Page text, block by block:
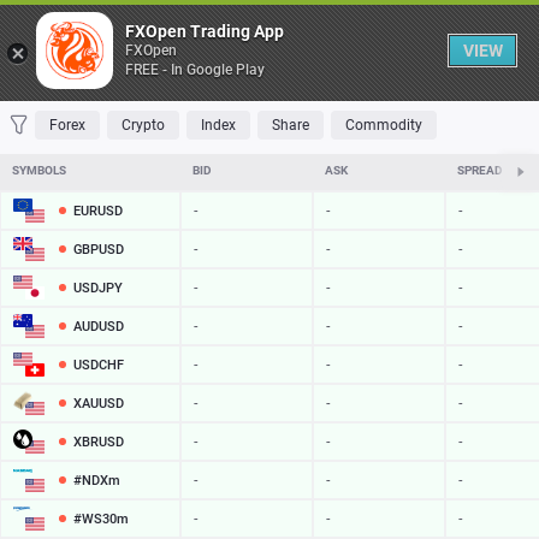
Table
FAVORITES MOST TRADED TOP RISERS TOP FALLERS MOST
Forex Crypto Index Share Commodity
SYMBOLS BID ASK SPREAD
EURUSD - - -
GBPUSD - - -
USDJPY - - -
AUDUSD - - -
USDCHF - - -
XAUUSD - - -
XBRUSD - - -
#NDXm - - -
#WS30m - - -
FXOpen Trading App
FXOpen
FREE - In Google Play
VIEW